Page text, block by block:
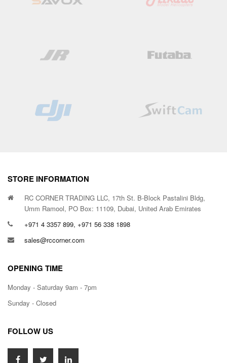
STORE INFORMATION
RC CORNER TRADING LLC, 17th St. B-Block Pastalini Bldg,
Umm Ramool, PO Box: 11109, Dubai, United Arab Emirates
+971 4 3357 899, +971 56 338 1898
sales@rccorner.com
OPENING TIME
Monday - Saturday 9am - 7pm
Sunday - Closed
FOLLOW US